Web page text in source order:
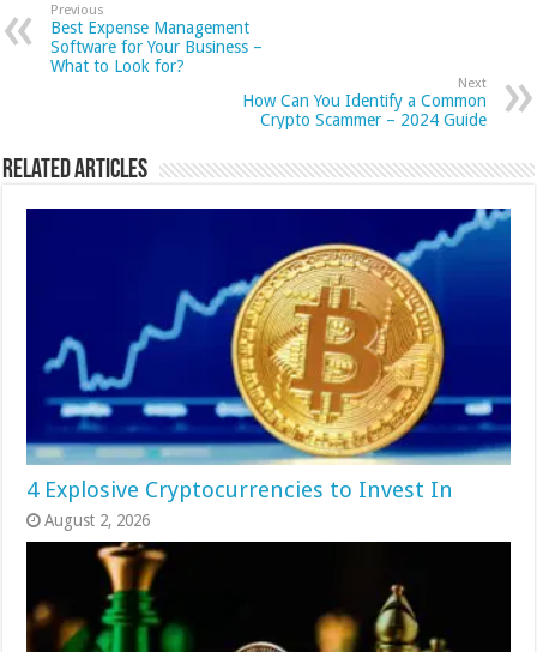
Previous
Best Expense Management
Software for Your Business –
What to Look for?
Next
How Can You Identify a Common
Crypto Scammer – 2024 Guide
Related Articles
4 Explosive Cryptocurrencies to Invest In
August 2, 2026